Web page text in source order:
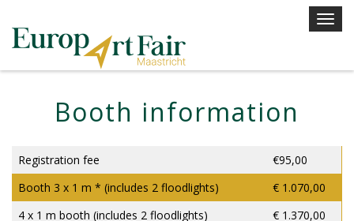
content
T
v
Booth information
Registration fee
€95,00
Booth 3 x 1 m * (includes 2 floodlights)
€ 1.070,00
4 x 1 m booth (includes 2 floodlights)
€ 1.370,00